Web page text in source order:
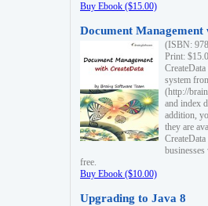
Buy Ebook ($15.00)
Document
(ISBN:
Print:
system
(http://
and index
addition,
they are
free.
Buy Ebook ($10.00)
Upgrading to Java 8